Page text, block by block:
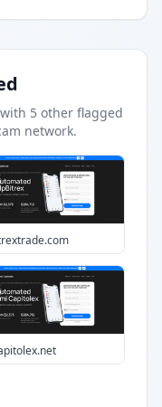
5 other flagged
network.